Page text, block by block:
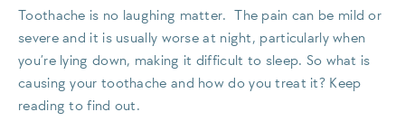
Toothache is no laughing matter. The pain can be mild or
severe and it is usually worse at night, particularly when
you’re lying down, making it difficult to sleep. So what is
causing your toothache and how do you treat it? Keep
reading to find out.